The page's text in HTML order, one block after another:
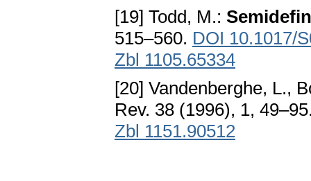
[19] Todd, M.:
515–560. DOI 10.1017/
Zbl 1105.65334
[20] Vandenberghe, L.,
Rev. 38 (1996), 1,
Zbl 1151.90512